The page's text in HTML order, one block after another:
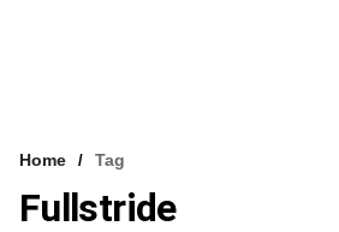
VCC INTELLIGENCE
Home Tag
Fullstride